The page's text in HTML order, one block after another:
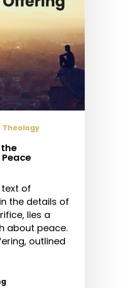
Theology
of
the details of
lies a
about peace.
outlined